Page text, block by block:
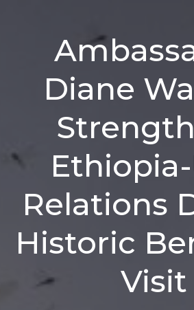
Diane
Relations
Historic
Visit